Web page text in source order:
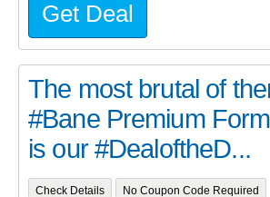
Get Deal
The most brutal of
#Bane Premium
is our #DealoftheD...
Check Details No Coupon Code Required